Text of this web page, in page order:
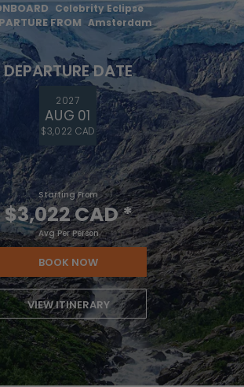
Celebrity Eclipse
FROM Amsterdam
DEPARTURE DATE
2027
AUG 01
$3,022 CAD
Starting From
$3,022 CAD*
Avg Per Person
BOOK NOW
VIEW ITINERARY